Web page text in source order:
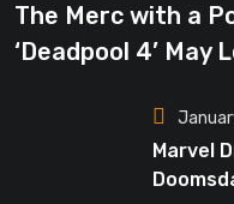
The Merc with a
‘Deadpool 4’ May
Marvel